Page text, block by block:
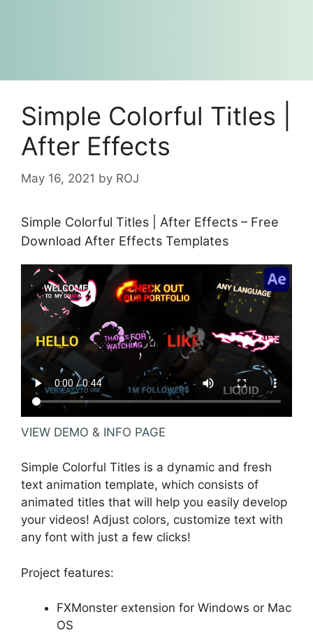
Simple Colorful Titles |
After Effects
May 16, 2021 by ROJ
Simple Colorful Titles | After Effects – Free
Download After Effects Templates
VIEW DEMO & INFO PAGE
Simple Colorful Titles is a dynamic and fresh
text animation template, which consists of
animated titles that will help you easily develop
your videos! Adjust colors, customize text with
any font with just a few clicks!
Project features:
FXMonster extension for Windows or Mac
OS